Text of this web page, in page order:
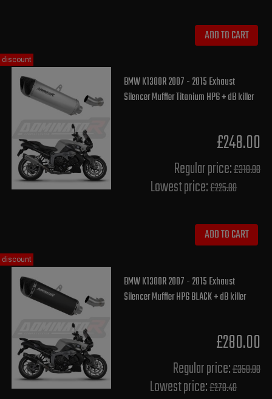
ADD TO CART
BMW K1300R 2007 - 2015 Exhaust
Silencer Muffler Titanium HP6 + dB killer
£248.00
Regular price:£310.00
Lowest price:£225.80
ADD TO CART
discount
BMW K1300R 2007 - 2015 Exhaust
Silencer Muffler HP6 BLACK + dB killer
£280.00
Regular price:£350.00
Lowest price:£278.40
discount